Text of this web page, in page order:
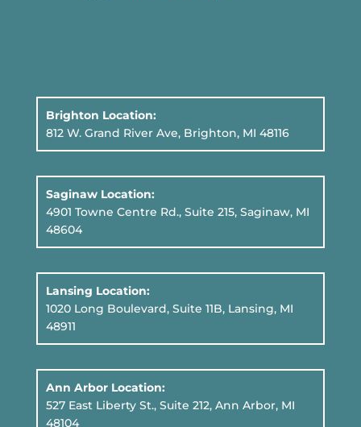
Brighton Location:
812 W. Grand River Ave, Brighton, MI 48116
Saginaw Location:
4901 Towne Centre Rd., Suite 215, Saginaw, MI
48604
Lansing Location:
1020 Long Boulevard, Suite 11B, Lansing, MI
48911
Ann Arbor Location:
527 East Liberty St., Suite 212, Ann Arbor, MI
48104